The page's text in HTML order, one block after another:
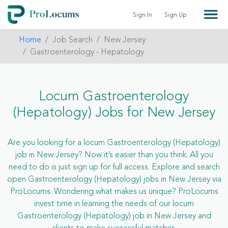
Sign In Sign Up
Home Job Search
New Jersey
Gastroenterology - Hepatology
Locum Gastroenterology
(Hepatology) Jobs for New Jersey
Are you looking for a locum Gastroenterology (Hepatology)
job in New Jersey? Now it’s easier than you think. All you
need to do is just sign up for full access. Explore and search
open Gastroenterology (Hepatology) jobs in New Jersey via
ProLocums. Wondering what makes us unique? ProLocums
invest time in learning the needs of our locum
Gastroenterology (Hepatology) job in New Jersey and